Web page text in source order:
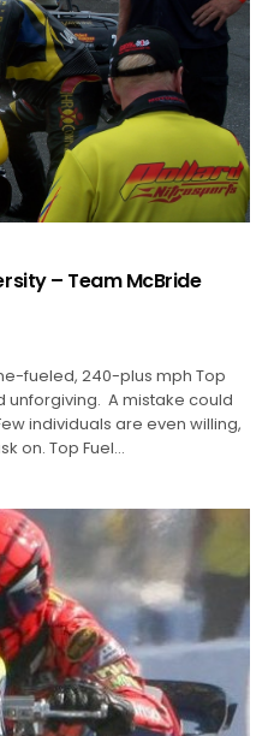
– Team McBride
fueled, 240-plus mph Top
unforgiving. A mistake could
individuals are even willing,
on. Top Fuel…